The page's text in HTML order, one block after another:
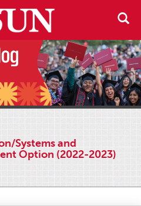
Systems and
Option (2022-2023)